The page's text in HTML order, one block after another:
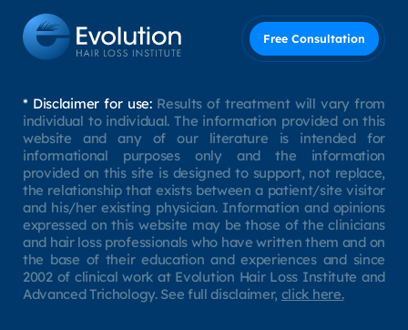
Free Consultation
* Disclaimer for use:Results of treatment will vary from
individual to individual. The information provided on this
website and any of our literature is intended for
informational purposes only and the information
provided on this site is designed to support, not replace,
the relationship that exists between a patient/site visitor
and his/her existing physician. Information and opinions
expressed on this website may be those of the clinicians
and hair loss professionals who have written them and on
the base of their education and experiences and since
2002 of clinical work at Evolution Hair Loss Institute and
Advanced Trichology. See full disclaimer, click here.